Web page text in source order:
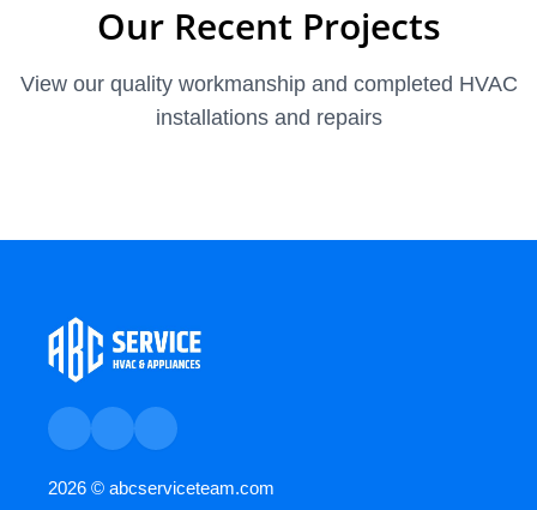
Our Recent Projects
View our quality workmanship and completed HVAC
installations and repairs
2026 © abcserviceteam.com